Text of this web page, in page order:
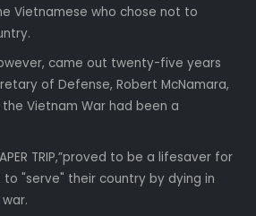
Vietnamese who chose not to
came out twenty-five years
of Defense, Robert McNamara,
Vietnam War had been a
TRIP,”proved to be a lifesaver for
"serve" their country by dying in